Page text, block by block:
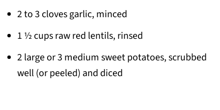
2 to 3 cloves garlic, minced
1 ½ cups raw red lentils, rinsed
2 large or 3 medium sweet potatoes, scrubbed
well (or peeled) and diced